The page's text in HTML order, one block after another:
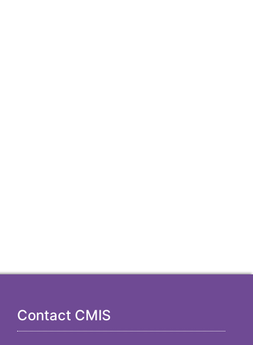
Contact CMIS